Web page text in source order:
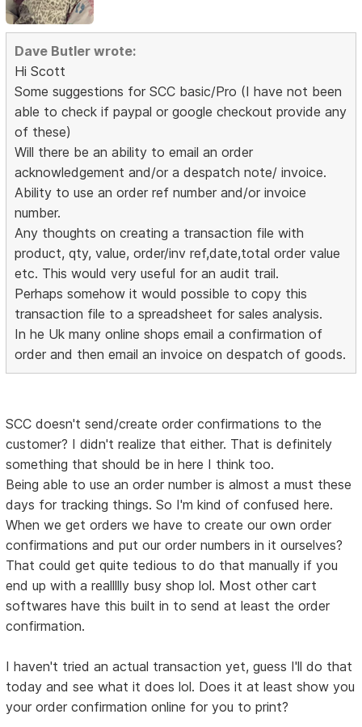
Dave Butler wrote:
Hi Scott
Some suggestions for SCC basic/Pro (I have not been
able to check if paypal or google checkout provide any
of these)
Will there be an ability to email an order
acknowledgement and/or a despatch note/ invoice.
Ability to use an order ref number and/or invoice
number.
Any thoughts on creating a transaction file with
product, qty, value, order/inv ref,date,total order value
etc. This would very useful for an audit trail.
Perhaps somehow it would possible to copy this
transaction file to a spreadsheet for sales analysis.
In he Uk many online shops email a confirmation of
order and then email an invoice on despatch of goods.
SCC doesn't send/create order confirmations to the
customer? I didn't realize that either. That is definitely
something that should be in here I think too.
Being able to use an order number is almost a must these
days for tracking things. So I'm kind of confused here.
When we get orders we have to create our own order
confirmations and put our order numbers in it ourselves?
That could get quite tedious to do that manually if you
end up with a reallllly busy shop lol. Most other cart
softwares have this built in to send at least the order
confirmation.
I haven't tried an actual transaction yet, guess I'll do that
today and see what it does lol. Does it at least show you
your order confirmation online for you to print?